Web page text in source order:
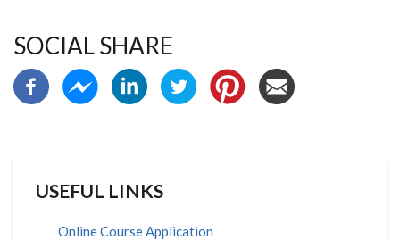
SOCIAL SHARE
USEFUL LINKS
Online Course Application